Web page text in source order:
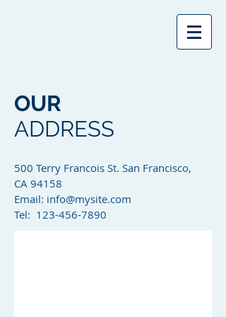
OUR
ADDRESS
500 Terry Francois St. San Francisco,
CA 94158​
Email: info@mysite.com
Tel: 123-456-7890